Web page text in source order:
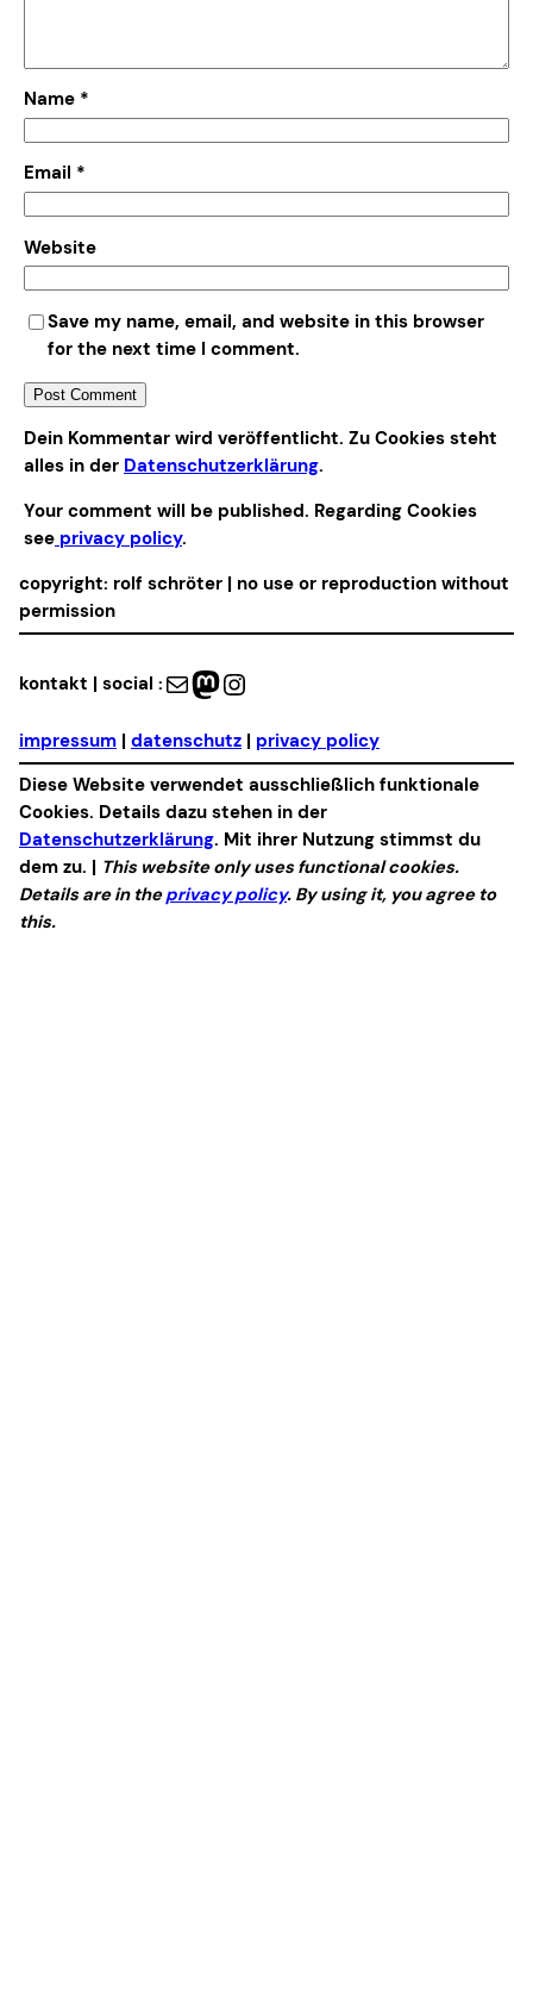
Name *
Email *
Website
Save my name, email, and website in this browser
for the next time I comment.
Alternative:
Dein Kommentar wird veröffentlicht. Zu Cookies steht
alles in der Datenschutzerklärung.
Your comment will be published. Regarding Cookies
see privacy policy.
copyright: rolf schröter | no use or reproduction without
permission
kontakt | social : Mail Mastodon Instagram
impressum | datenschutz | privacy policy
Diese Website verwendet ausschließlich funktionale
Cookies. Details dazu stehen in der
Datenschutzerklärung. Mit ihrer Nutzung stimmst du
dem zu. | This website only uses functional cookies.
Details are in theprivacy policy. By using it, you agree to
this.